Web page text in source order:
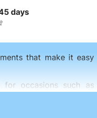
days
that make it
occasions such
an elegant table